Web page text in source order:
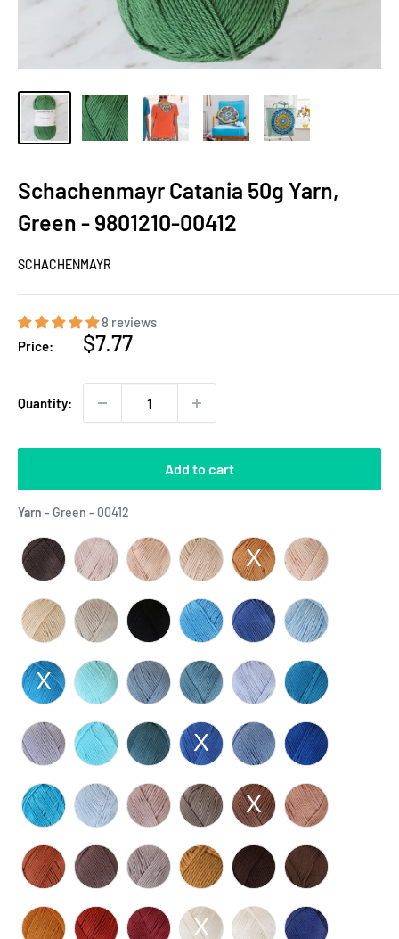
Schachenmayr Catania 50g Yarn,
Green - 9801210-00412
SCHACHENMAYR
8 reviews
Price:
Sale
$7.77
Quantity:
Add to cart
Yarn - Green - 00412